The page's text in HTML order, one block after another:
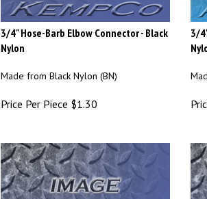
3/4" Hose-Barb Elbow Connector - Black
Nylon
Made from Black Nylon (BN)
Price Per Piece $1.30
3/